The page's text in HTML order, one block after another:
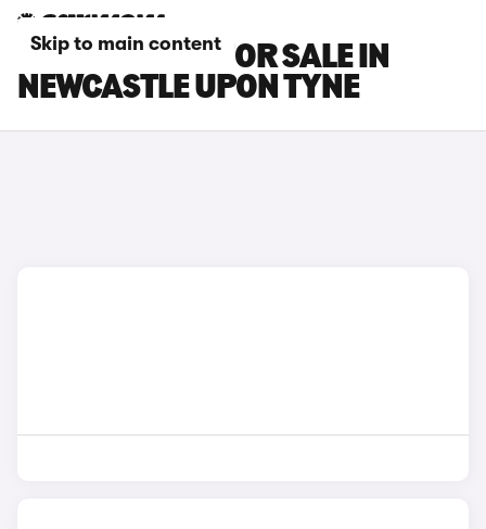
Skip to main content
TOYOTA CARS FOR SALE IN
NEWCASTLE UPON TYNE